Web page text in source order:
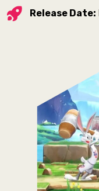
Release Date: